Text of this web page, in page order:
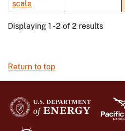
scale
Displaying 1 - 2 of 2 results
Return to top